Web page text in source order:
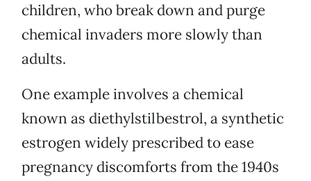
children, who break down and purge
chemical invaders more slowly than
adults.
One example involves a chemical
known as diethylstilbestrol, a synthetic
estrogen widely prescribed to ease
pregnancy discomforts from the 1940s